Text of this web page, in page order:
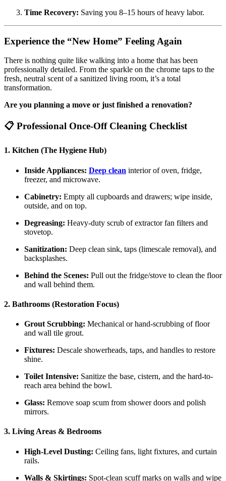
Time Recovery: Saving you 8–15 hours of heavy labor.
Experience the “New Home” Feeling Again
There is nothing quite like walking into a home that has been
professionally detailed. From the sparkle on the chrome taps to the
fresh, neutral scent of a sanitized living room, it’s a total
transformation.
Are you planning a move or just finished a renovation?
📋 Professional Once-Off Cleaning Checklist
1. Kitchen (The Hygiene Hub)
Inside Appliances: Deep clean interior of oven, fridge,
freezer, and microwave.
Cabinetry: Empty all cupboards and drawers; wipe inside,
outside, and on top.
Degreasing: Heavy-duty scrub of extractor fan filters and
stovetop.
Sanitization: Deep clean sink, taps (limescale removal), and
backsplashes.
Behind the Scenes: Pull out the fridge/stove to clean the floor
and wall behind them.
2. Bathrooms (Restoration Focus)
Grout Scrubbing: Mechanical or hand-scrubbing of floor
and wall tile grout.
Fixtures: Descale showerheads, taps, and handles to restore
shine.
Toilet Intensive: Sanitize the base, cistern, and the hard-to-
reach area behind the bowl.
Glass: Remove soap scum from shower doors and polish
mirrors.
3. Living Areas & Bedrooms
High-Level Dusting: Ceiling fans, light fixtures, and curtain
rails.
Walls & Skirtings: Spot-clean scuff marks on walls and wipe